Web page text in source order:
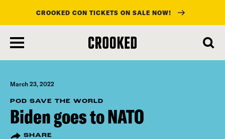
main
content
CROOKED CON TICKETS ON SALE NOW!
March 23, 2022
POD SAVE THE WORLD
Biden goes to NATO
SHARE